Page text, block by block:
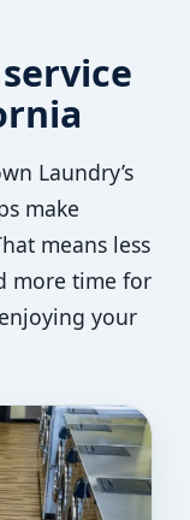
Laundry’s
make
means less
more time for
your